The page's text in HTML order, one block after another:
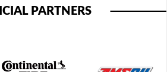
PARTNERS